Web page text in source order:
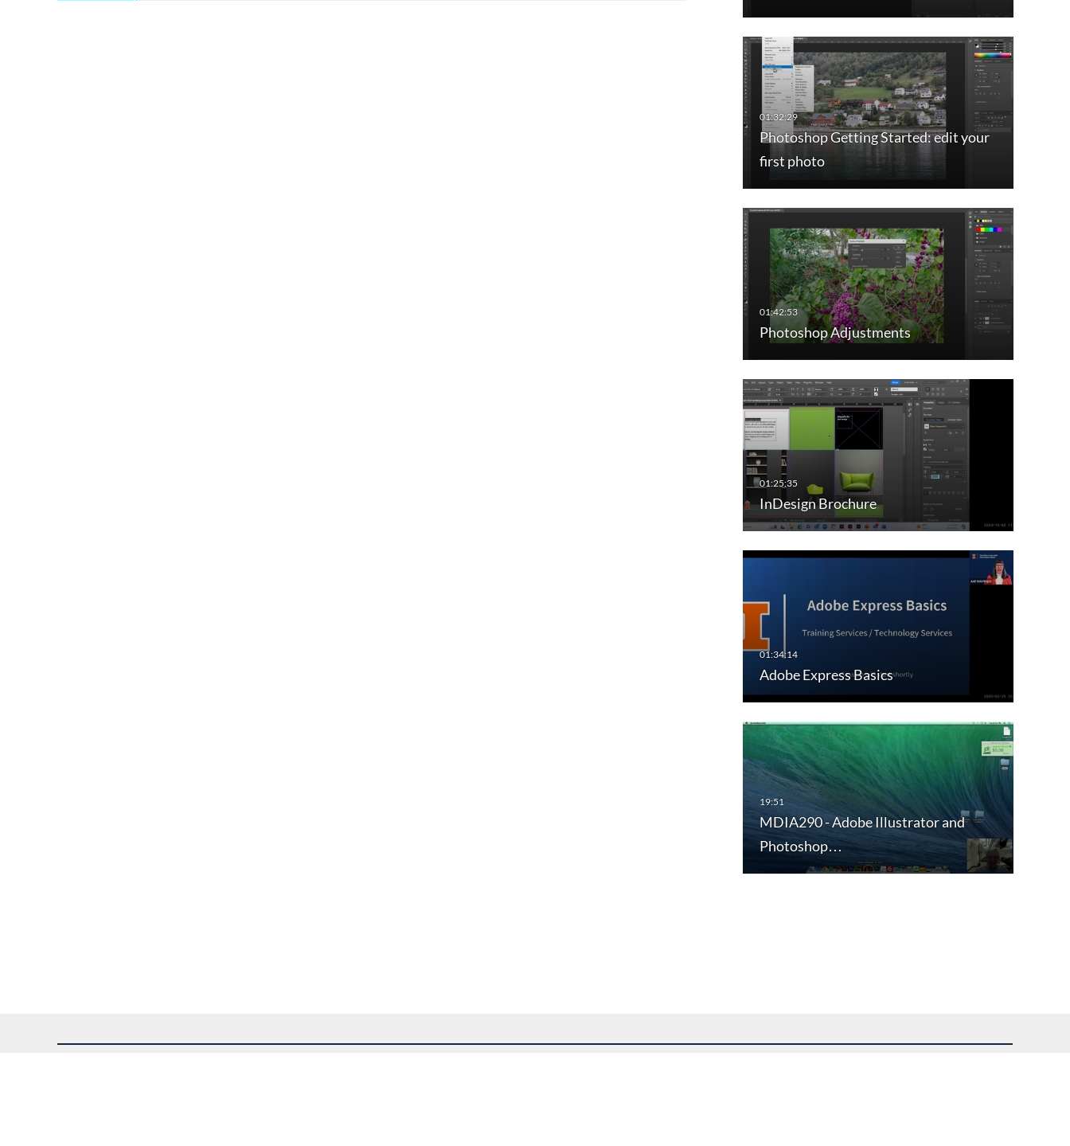
Photoshop Getting Started: edit your
first photo
Photoshop Adjustments
InDesign Brochure
Adobe Express Basics
MDIA290 - Adobe Illustrator and
Photoshop…